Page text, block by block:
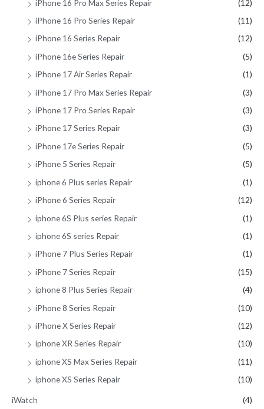
iPhone 16 Pro Max Series Repair
(12)
iPhone 16 Pro Series Repair
(11)
iPhone 16 Series Repair
(12)
iPhone 16e Series Repair
(5)
iPhone 17 Air Series Repair
(1)
iPhone 17 Pro Max Series Repair
(3)
iPhone 17 Pro Series Repair
(3)
iPhone 17 Series Repair
(3)
iPhone 17e Series Repair
(5)
iPhone 5 Series Repair
(5)
iphone 6 Plus series Repair
(1)
iPhone 6 Series Repair
(12)
iphone 6S Plus series Repair
(1)
iphone 6S series Repair
(1)
iPhone 7 Plus Series Repair
(1)
iPhone 7 Series Repair
(15)
iphone 8 Plus Series Repair
(4)
iPhone 8 Series Repair
(10)
iPhone X Series Repair
(12)
iphone XR Series Repair
(10)
iphone XS Max Series Repair
(11)
iphone XS Series Repair
(10)
iWatch (4)